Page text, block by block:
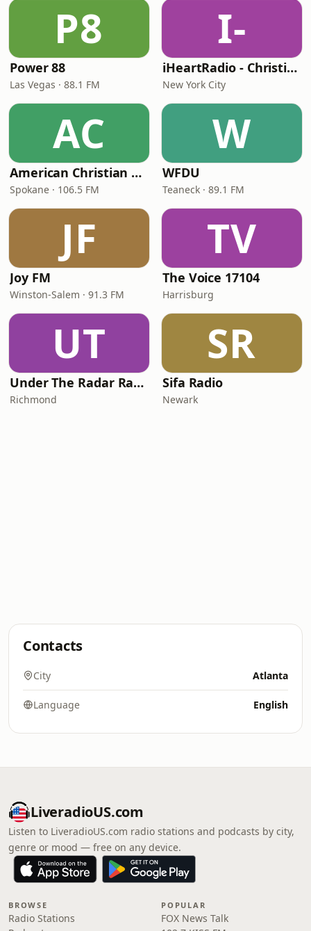
P8
Power 88
Las Vegas · 88.1 FM
I-
iHeartRadio - Christian Top 20
New York City
AC
American Christian Network
Spokane · 106.5 FM
W
WFDU
Teaneck · 89.1 FM
JF
Joy FM
Winston-Salem · 91.3 FM
TV
The Voice 17104
Harrisburg
UT
Under The Radar Radio
Richmond
SR
Sifa Radio
Newark
Contacts
City Atlanta
Language English
LiveradioUS.com
Listen to LiveradioUS.com radio stations and podcasts by city,
genre or mood — free on any device.
BROWSE
Radio Stations
POPULAR
FOX News Talk